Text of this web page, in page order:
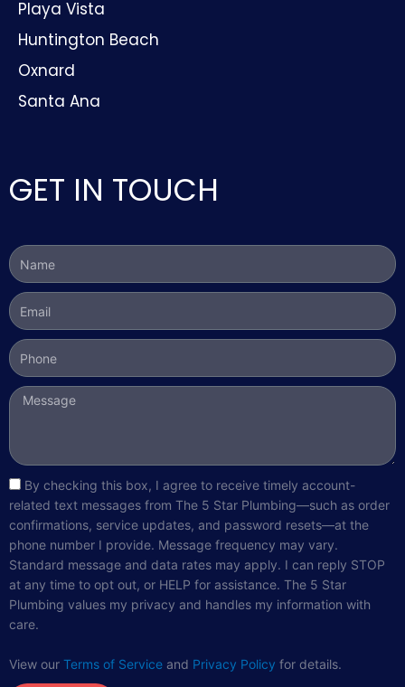
Playa Vista
Huntington Beach
Oxnard
Santa Ana
GET IN TOUCH
Name
Email
Phone
Message
sms_opt
By checking this box, I agree to receive timely account-
related text messages from The 5 Star Plumbing—such as order
confirmations, service updates, and password resets—at the
phone number I provide. Message frequency may vary.
Standard message and data rates may apply. I can reply STOP
at any time to opt out, or HELP for assistance. The 5 Star
Plumbing values my privacy and handles my information with
care.
View our Terms of Service and Privacy Policy for details.